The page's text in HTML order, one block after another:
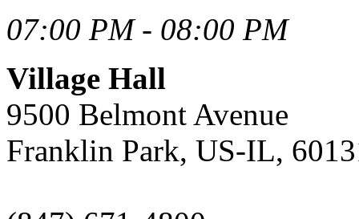
07:00 PM - 08:00 PM
Village Hall
9500 Belmont Avenue
Franklin Park, US-IL,